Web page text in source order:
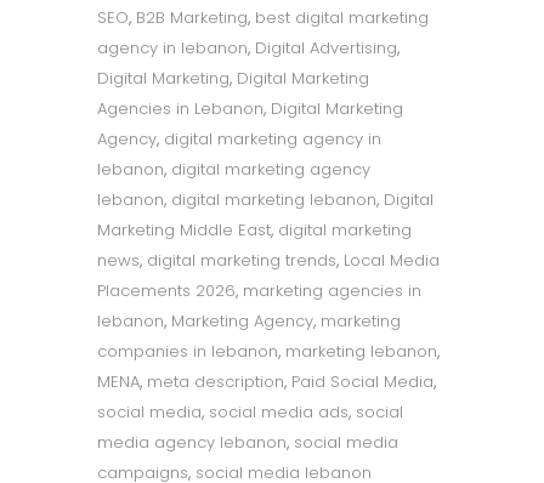
SEO, B2B Marketing, best digital marketing
agency in lebanon, Digital Advertising,
Digital Marketing, Digital Marketing
Agencies in Lebanon, Digital Marketing
Agency, digital marketing agency in
lebanon, digital marketing agency
lebanon, digital marketing lebanon, Digital
Marketing Middle East, digital marketing
news, digital marketing trends, Local Media
Placements 2026, marketing agencies in
lebanon, Marketing Agency, marketing
companies in lebanon, marketing lebanon,
MENA, meta description, Paid Social Media,
social media, social media ads, social
media agency lebanon, social media
campaigns, social media lebanon